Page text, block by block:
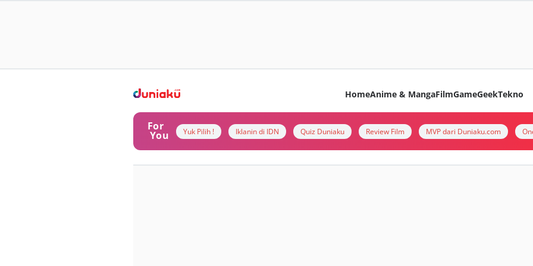
HomeAnime & MangaFilmGameGeekTekno
For
You Yuk Pilih ! Iklanin di IDN Quiz Duniaku Review Film MVP dari Duniaku.com